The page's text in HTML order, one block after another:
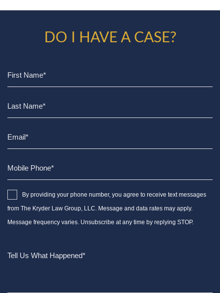
DO I HAVE A CASE?
By providing your phone number, you agree to receive text messages
from The Kryder Law Group, LLC. Message and data rates may apply.
Message frequency varies. Unsubscribe at any time by replying STOP.